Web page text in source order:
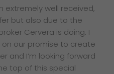
extremely well received,
but also due to the
Cervera is doing. I
our promise to create
and I’m looking forward
top of this special